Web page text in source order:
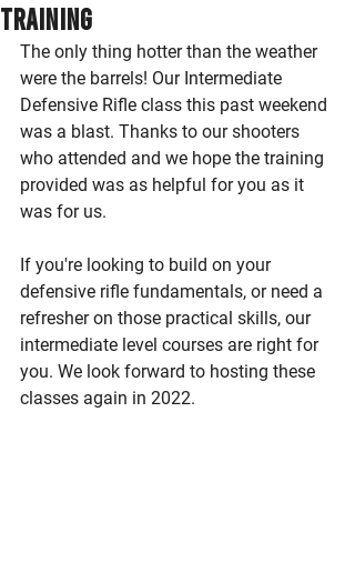
Training
The only thing hotter than the weather
were the barrels! Our Intermediate
Defensive Rifle class this past weekend
was a blast. Thanks to our shooters
who attended and we hope the training
provided was as helpful for you as it
was for us.
If you're looking to build on your
defensive rifle fundamentals, or need a
refresher on those practical skills, our
intermediate level courses are right for
you. We look forward to hosting these
classes again in 2022.